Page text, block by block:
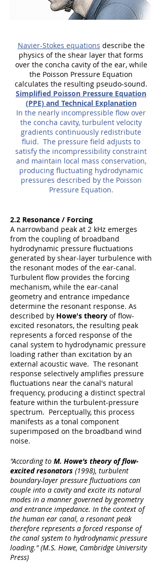
Navier-Stokes equations describe the
physics of the shear layer that forms
over the concha cavity of the ear, while
the Poisson Pressure Equation
calculates the resulting pseudo-sound.
Simplified Poisson Pressure Equation
(PPE) and Technical Explanation
In the nearly incompressible flow over
the concha cavity, turbulent velocity
gradients continuously redistribute
fluid. The pressure field adjusts to
satisfy the incompressibility constraint
and maintain local mass conservation,
producing fluctuating hydrodynamic
pressures described by the Poisson
Pressure Equation.
2.2 Resonance / Forcing
A narrowband peak at 2 kHz emerges
from the coupling of broadband
hydrodynamic pressure fluctuations
generated by shear-layer turbulence with
the resonant modes of the ear-canal.
Turbulent flow provides the forcing
mechanism, while the ear-canal
geometry and entrance impedance
determine the resonant response. As
described by Howe's theory of flow-
excited resonators, the resulting peak
represents a forced response of the
canal system to hydrodynamic pressure
loading rather than excitation by an
external acoustic wave. The resonant
response selectively amplifies pressure
fluctuations near the canal's natural
frequency, producing a distinct spectral
feature within the turbulent-pressure
spectrum. Perceptually, this process
manifests as a tonal component
superimposed on the broadband wind
noise.
"According to M. Howe’s theory of flow-
excited resonators (1998), turbulent
boundary-layer pressure fluctuations can
couple into a cavity and excite its natural
modes in a manner governed by geometry
and entrance impedance. In the context of
the human ear canal, a resonant peak
therefore represents a forced response of
the canal system to hydrodynamic pressure
loading." (M.S. Howe, Cambridge University
Press)